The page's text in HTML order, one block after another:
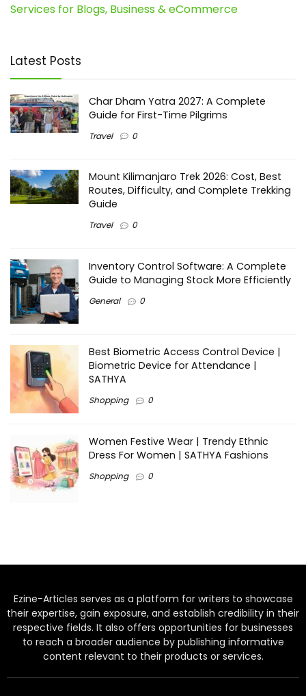
Services for Blogs, Business & eCommerce
Latest Posts
Char Dham Yatra 2027: A Complete
Guide for First-Time Pilgrims
Travel 0
Mount Kilimanjaro Trek 2026: Cost, Best
Routes, Difficulty, and Complete Trekking
Guide
Travel 0
Inventory Control Software: A Complete
Guide to Managing Stock More Efficiently
General 0
Best Biometric Access Control Device |
Biometric Device for Attendance |
SATHYA
Shopping 0
Women Festive Wear | Trendy Ethnic
Dress For Women | SATHYA Fashions
Shopping 0
Ezine-Articles serves as a platform for writers to showcase
their expertise, gain exposure, and establish credibility in their
respective fields. It also offers opportunities for businesses
to reach a broader audience by publishing informative
content relevant to their products or services.